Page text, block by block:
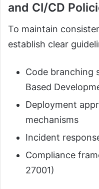
and CI/CD
To maintain
establish clear
Code branching
Based
Deployment
mechanisms
Incident
Compliance
27001)